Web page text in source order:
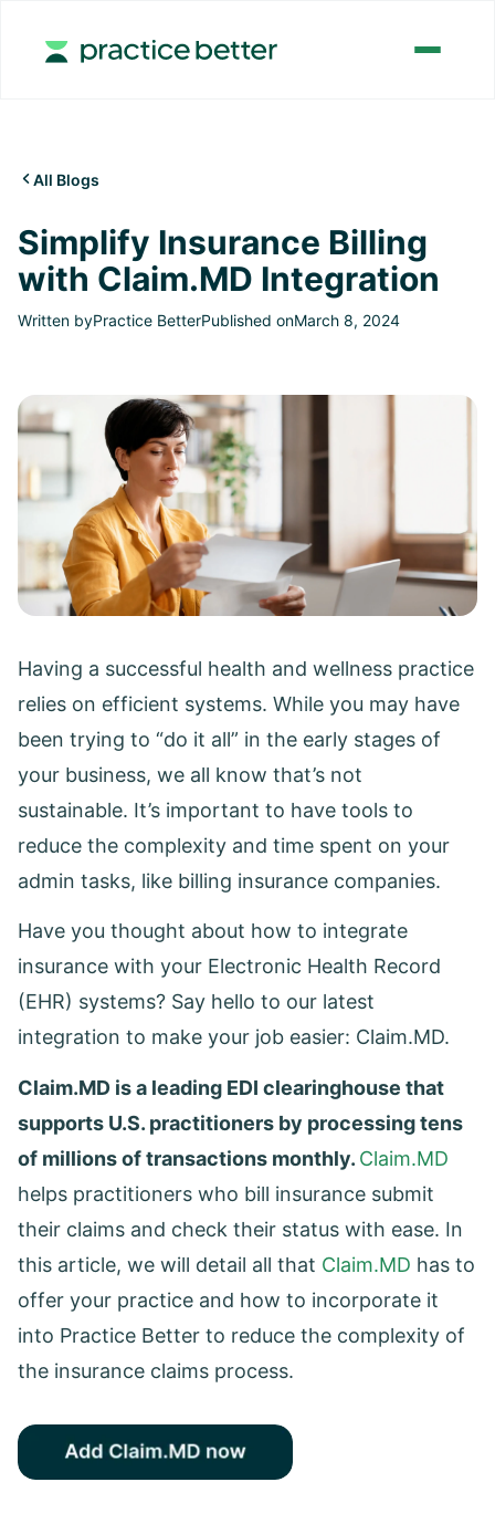
 All Blogs
Simplify Insurance Billing
with Claim.MD Integration
Written byPractice BetterPublished onMarch 8, 2024
Having a successful health and wellness practice
relies on efficient systems. While you may have
been trying to “do it all” in the early stages of
your business, we all know that’s not
sustainable. It’s important to have tools to
reduce the complexity and time spent on your
admin tasks, like billing insurance companies.
Have you thought about how to integrate
insurance with your Electronic Health Record
(EHR) systems? Say hello to our latest
integration to make your job easier: Claim.MD.
Claim.MD is a leading EDI clearinghouse that
supports U.S. practitioners by processing tens
of millions of transactions monthly. Claim.MD
helps practitioners who bill insurance submit
their claims and check their status with ease. In
this article, we will detail all that Claim.MD has to
offer your practice and how to incorporate it
into Practice Better to reduce the complexity of
the insurance claims process.